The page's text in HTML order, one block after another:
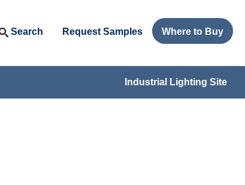
Search Request Samples Where to Buy
Industrial Lighting Site